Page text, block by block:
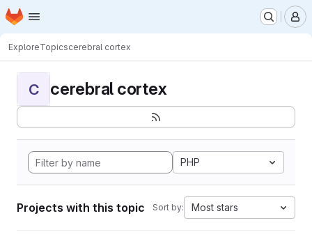
Skip to main content
Homepage
ExploreTopicscerebral cortex
C cerebral cortex
PHP
Projects with this topic Sort by: Most stars